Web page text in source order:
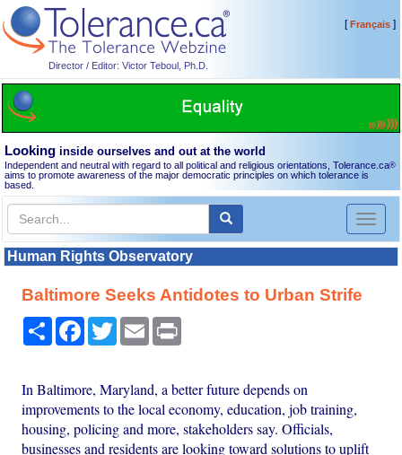
Director / Editor: Victor Teboul, Ph.D.
[Français]
Looking inside ourselves and out at the world
Independent and neutral with regard to all political and religious orientations, Tolerance.ca®
aims to promote awareness of the major democratic principles on which tolerance is
based.
Toggle
Human Rights Observatory
Baltimore Seeks Antidotes to Urban Strife
Share Facebook
TwitterEmail
In Baltimore, Maryland, a better future depends on
improvements to the local economy, education, job training,
housing, policing and more, stakeholders say. Officials,
businesses and residents are looking toward solutions to uplift